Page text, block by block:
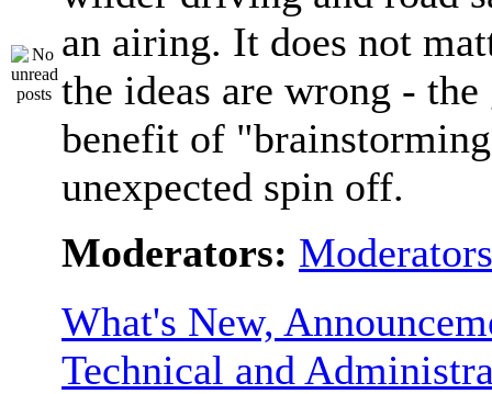
an airing. It does not
the ideas are wrong - the
benefit of
unexpected spin off.
Moderators: Moderators
What's New,
Technical and